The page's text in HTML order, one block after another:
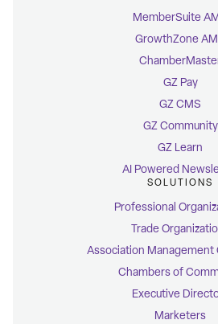
MemberSuite
GrowthZone
GZ Pay
GZ CMS
GZ Community
GZ Learn
AI Powered
SOLUTIONS
Professional
Trade
Association Management
Chambers of
Executive
Marketers